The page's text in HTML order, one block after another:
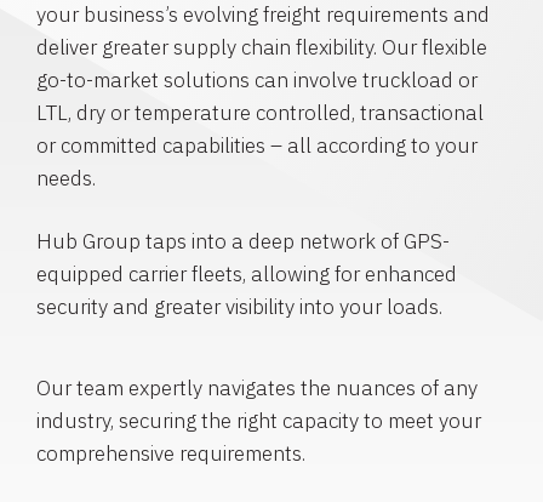
your business’s evolving freight requirements and
deliver greater supply chain flexibility. Our flexible
go-to-market solutions can involve truckload or
LTL, dry or temperature controlled, transactional
or committed capabilities – all according to your
needs.
Hub Group taps into a deep network of GPS-
equipped carrier fleets, allowing for enhanced
security and greater visibility into your loads.
Our team expertly navigates the nuances of any
industry, securing the right capacity to meet your
comprehensive requirements.